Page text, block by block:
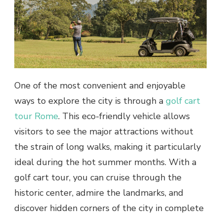
One of the most convenient and enjoyable
ways to explore the city is through a golf cart
tour Rome. This eco-friendly vehicle allows
visitors to see the major attractions without
the strain of long walks, making it particularly
ideal during the hot summer months. With a
golf cart tour, you can cruise through the
historic center, admire the landmarks, and
discover hidden corners of the city in complete